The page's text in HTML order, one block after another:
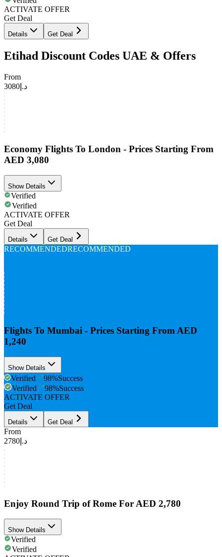
ACTIVATE OFFER
Get Deal
Details Get Deal
Etihad Discount Codes UAE & Offers
From
د.إ3080
Economy Flights To London - Prices Starting From
AED 3,080
Show Details
Verified
Verified
ACTIVATE OFFER
Get Deal
Details Get Deal
RECOMMENDEDRECOMMENDED
Flights To Mumbai - Prices Starting From AED
1,240
Show Details
Verified 98%Success
Verified
98%Success
ACTIVATE OFFER
Get Deal
Details Get Deal
From
د.إ2780
Enjoy Round Trip of Rome For AED 2,780
Show Details
Verified
Verified